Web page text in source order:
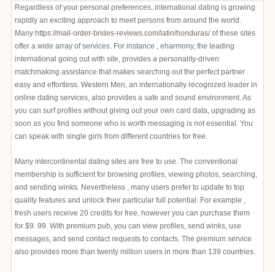
Regardless of your personal preferences, international dating is growing
rapidly an exciting approach to meet persons from around the world.
Many https://mail-order-brides-reviews.com/latin/honduras/of these sites
offer a wide array of services. For instance , eharmony, the leading
international going out with site, provides a personality-driven
matchmaking assistance that makes searching out the perfect partner
easy and effortless. Western Men, an internationally recognized leader in
online dating services, also provides a safe and sound environment. As
you can surf profiles without giving out your own card data, upgrading as
soon as you find someone who is worth messaging is not essential. You
can speak with single girls from different countries for free.
Many intercontinental dating sites are free to use. The conventional
membership is sufficient for browsing profiles, viewing photos, searching,
and sending winks. Nevertheless , many users prefer to update to top
quality features and unlock their particular full potential. For example ,
fresh users receive 20 credits for free, however you can purchase them
for $9. 99. With premium pub, you can view profiles, send winks, use
messages, and send contact requests to contacts. The premium service
also provides more than twenty million users in more than 139 countries.